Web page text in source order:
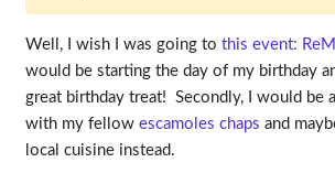
Well, I wish I was going to this event:
would be starting the day of my birthday
great birthday treat! Secondly, I would be
with my fellow escamoles chaps and
local cuisine instead.